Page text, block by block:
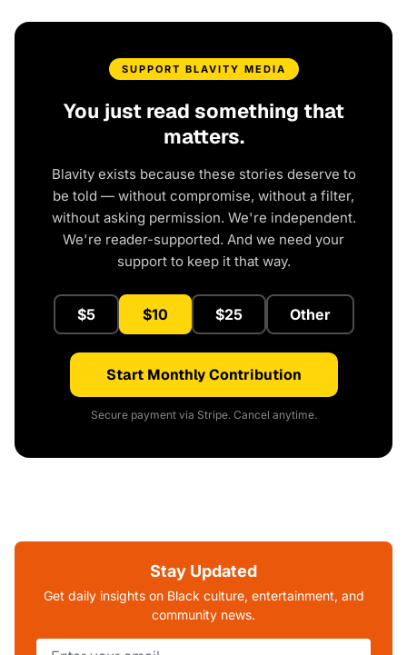
SUPPORT BLAVITY MEDIA
You just read something that
matters.
Blavity exists because these stories deserve to
be told — without compromise, without a filter,
without asking permission. We're independent.
We're reader-supported. And we need your
support to keep it that way.
$5 $10 $25 Other
Start Monthly Contribution
Secure payment via Stripe. Cancel anytime.
Stay Updated
Get daily insights on Black culture, entertainment, and
community news.